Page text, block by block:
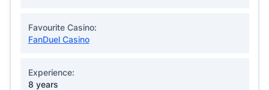
Favourite Casino:
FanDuel Casino
Experience:
8 years